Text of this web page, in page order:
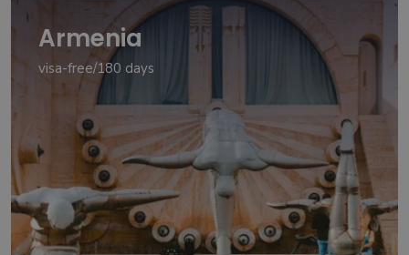
Armenia
visa-free/180 days